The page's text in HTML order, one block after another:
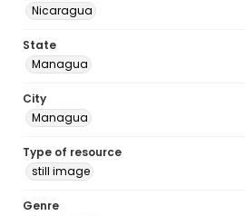
Nicaragua
State
Managua
City
Managua
Type of resource
still image
Genre